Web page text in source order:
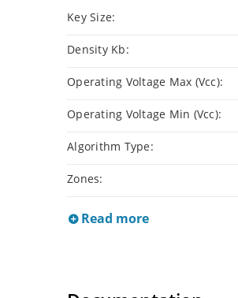
Key Size:
Density Kb:
Operating Voltage Max (Vcc):
Operating Voltage Min (Vcc):
Algorithm Type:
Zones:
Read more